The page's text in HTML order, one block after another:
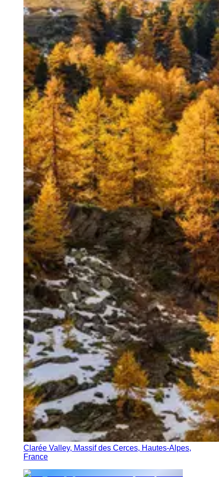
Clarée Valley, Massif des Cerces, Hautes-Alpes,
France